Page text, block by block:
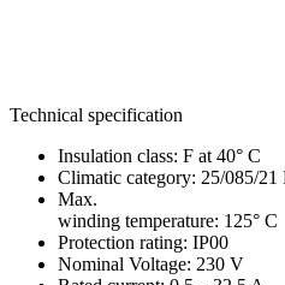
Technical specification
Insulation class: F at 40° C
Climatic category: 25/085/
Max.
winding temperature: 125° C
Protection rating: IP00
Nominal Voltage: 230 V